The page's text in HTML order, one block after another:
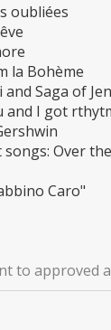
oubliées
la Bohème
Saga of
and I got
songs: Over
Caro"
to approved